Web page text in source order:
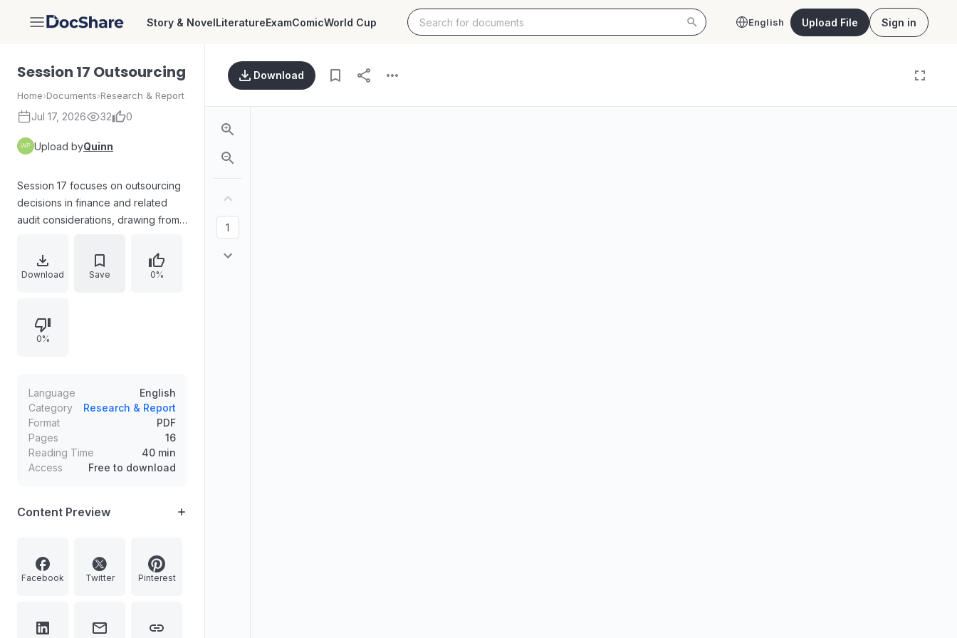
DocShare Story & NovelLiteratureExamComicWorld Cup English Upload File Sign in
Session 17 Outsourcing
Home›Documents›Research & Report
Jul 17, 2026 32 0
Upload byQuinn
Session 17 focuses on outsourcing
decisions in finance and related
audit considerations, drawing from
the meaning of outsourcing versus
insourcing and highlights how these
influencing whether to outsource,
the scope of finance activities that
outsourcing, including the need to
decouple and delineate activities. It
also reviews external service
providers and the range of
functions commonly outsourced,
Download Save 0%
0%
Language
English
Category
Research & Report
Format
PDF
Pages
16
Reading Time
40 min
Access
Free to download
Content Preview
Facebook Twitter Pinterest
Download